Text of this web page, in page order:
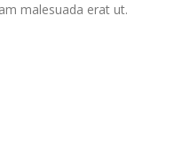
malesuada erat ut.